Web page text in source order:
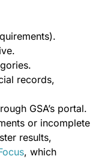
records,
GSA’s portal.
or incomplete
results,
, which